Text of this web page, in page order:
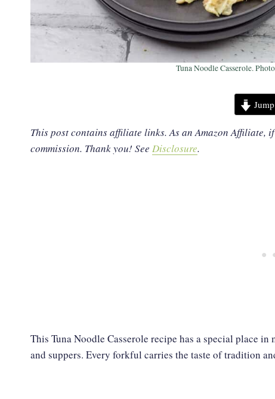
Tuna Noodle Casserole.
This post contains affiliate links. As an Amazon Affiliate,
commission. Thank you! See Disclosure.
This Tuna Noodle Casserole recipe has a special place
and suppers. Every forkful carries the taste of tradition